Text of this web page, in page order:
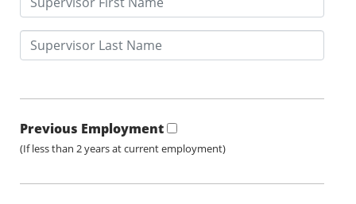
Previous Employment
(If less than 2 years at current employment)